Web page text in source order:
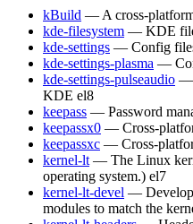
kBuild — A cross-
kde-filesystem — KDE
kde-settings — Config
kde-settings-plasma —
kde-settings-pulseaudio —
KDE el8
keepass — Password
keepassx0 — Cross-
keepassxc — Cross-
kernel-lt — The Linux
operating system.) el7
kernel-lt-devel —
modules to match the